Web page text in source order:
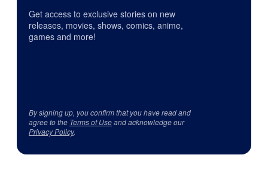
Get access to exclusive stories on new
releases, movies, shows, comics, anime,
games and more!
By signing up, you confirm that you have read and
agree to the Terms of Useand acknowledge our
Privacy Policy.